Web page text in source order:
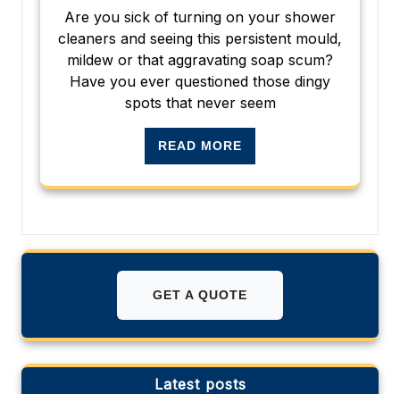
Are you sick of turning on your shower
cleaners and seeing this persistent mould,
mildew or that aggravating soap scum?
Have you ever questioned those dingy
spots that never seem
READ MORE
GET A QUOTE
Latest posts